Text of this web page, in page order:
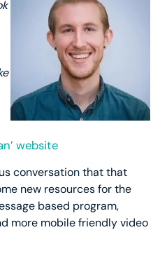
website
conversation that that
new resources for the
based program,
more mobile friendly video